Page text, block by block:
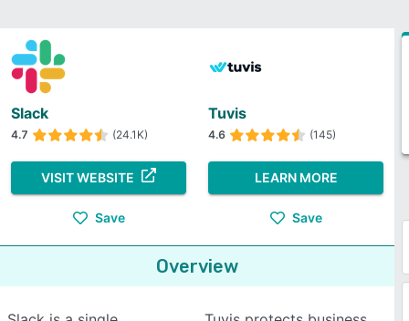
Slack
4.7 (24.1K)
VISIT WEBSITE
Save
Tuvis
4.6 (145)
LEARN MORE
Save
Overview